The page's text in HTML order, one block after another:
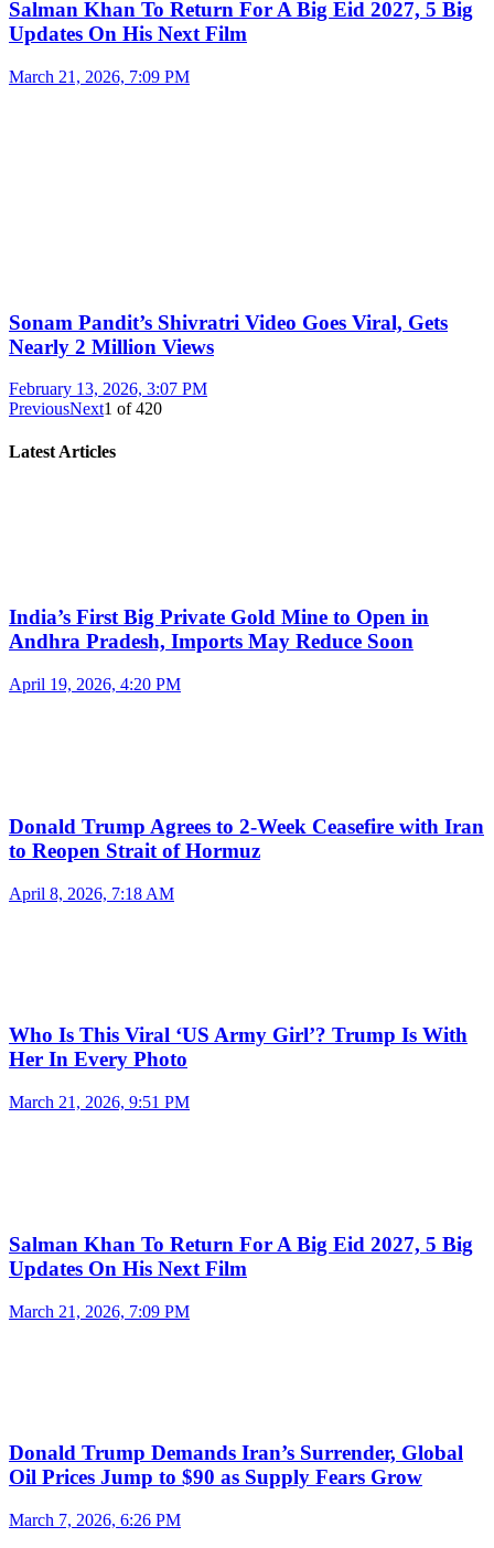
Salman Khan To Return For A Big Eid 2027, 5 Big
Updates On His Next Film
March 21, 2026, 7:09 PM
Sonam Pandit’s Shivratri Video Goes Viral, Gets
Nearly 2 Million Views
February 13, 2026, 3:07 PM
PreviousNext1 of420
Latest Articles
India’s First Big Private Gold Mine to Open in
Andhra Pradesh, Imports May Reduce Soon
April 19, 2026, 4:20 PM
Donald Trump Agrees to 2-Week Ceasefire with Iran
to Reopen Strait of Hormuz
April 8, 2026, 7:18 AM
Who Is This Viral ‘US Army Girl’? Trump Is With
Her In Every Photo
March 21, 2026, 9:51 PM
Salman Khan To Return For A Big Eid 2027, 5 Big
Updates On His Next Film
March 21, 2026, 7:09 PM
Donald Trump Demands Iran’s Surrender, Global
Oil Prices Jump to $90 as Supply Fears Grow
March 7, 2026, 6:26 PM